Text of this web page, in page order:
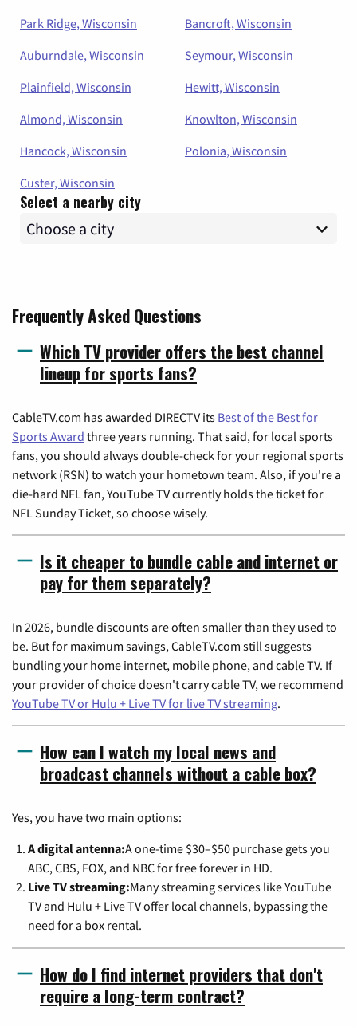
Park Ridge, Wisconsin
Bancroft, Wisconsin
Auburndale, Wisconsin
Seymour, Wisconsin
Plainfield, Wisconsin
Hewitt, Wisconsin
Almond, Wisconsin
Knowlton, Wisconsin
Hancock, Wisconsin
Polonia, Wisconsin
Custer, Wisconsin
Select a nearby city
Frequently Asked Questions
Which TV provider offers the best channel
lineup for sports fans?
CableTV.com has awarded DIRECTV its Best of the Best for
Sports Award three years running. That said, for local sports
fans, you should always double-check for your regional sports
network (RSN) to watch your hometown team. Also, if you're a
die-hard NFL fan, YouTube TV currently holds the ticket for
NFL Sunday Ticket, so choose wisely.
Is it cheaper to bundle cable and internet or
pay for them separately?
In 2026, bundle discounts are often smaller than they used to
be. But for maximum savings, CableTV.com still suggests
bundling your home internet, mobile phone, and cable TV. If
your provider of choice doesn't carry cable TV, we recommend
YouTube TV or Hulu + Live TV for live TV streaming.
How can I watch my local news and
broadcast channels without a cable box?
Yes, you have two main options:
A digital antenna:A one-time $30–$50 purchase gets you
ABC, CBS, FOX, and NBC for free forever in HD.
Live TV streaming:Many streaming services like YouTube
TV and Hulu + Live TV offer local channels, bypassing the
need for a box rental.
How do I find internet providers that don't
require a long-term contract?